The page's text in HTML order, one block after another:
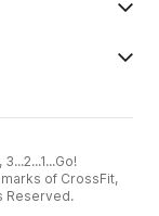
of CrossFit,
Reserved.